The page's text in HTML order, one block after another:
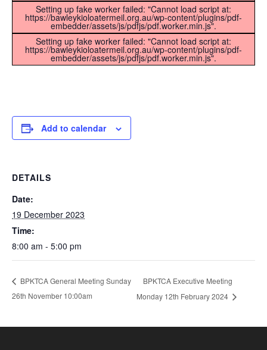
Setting up fake worker failed: "Cannot load script at:
https://bawleykioloatermeil.org.au/wp-content/plugins/pdf-
embedder/assets/js/pdfjs/pdf.worker.min.js".
Setting up fake worker failed: "Cannot load script at:
https://bawleykioloatermeil.org.au/wp-content/plugins/pdf-
embedder/assets/js/pdfjs/pdf.worker.min.js".
Add to calendar
DETAILS
Date:
19 December 2023
Time:
8:00 am - 5:00 pm
BPKTCA General Meeting Sunday
26th November 10:00am
BPKTCA Executive Meeting
Monday 12th February 2024